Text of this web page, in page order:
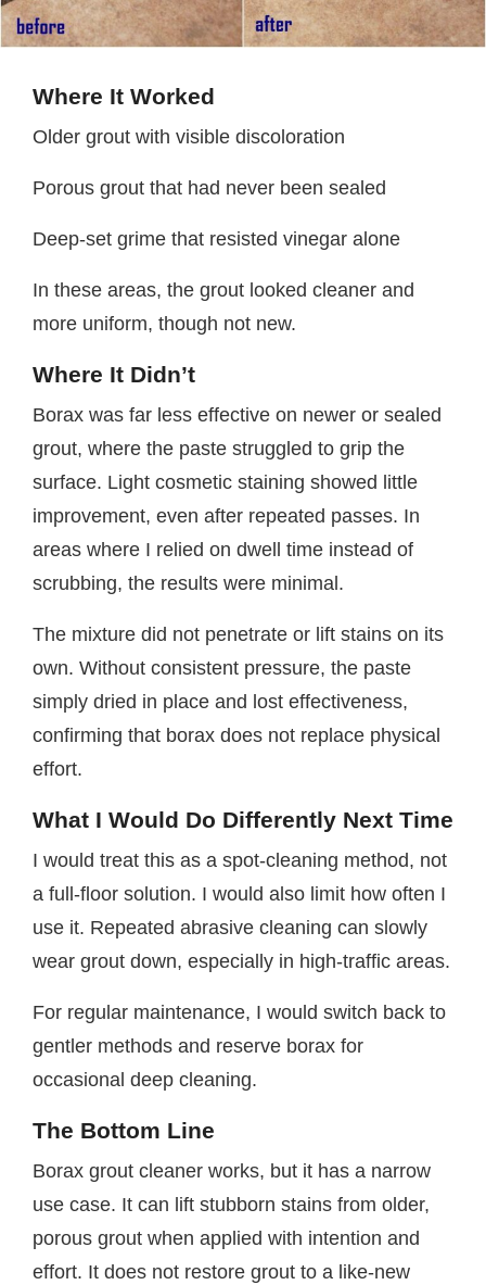
Where It Worked
Older grout with visible discoloration
Porous grout that had never been sealed
Deep-set grime that resisted vinegar alone
In these areas, the grout looked cleaner and
more uniform, though not new.
Where It Didn’t
Borax was far less effective on newer or sealed
grout, where the paste struggled to grip the
surface. Light cosmetic staining showed little
improvement, even after repeated passes. In
areas where I relied on dwell time instead of
scrubbing, the results were minimal.
The mixture did not penetrate or lift stains on its
own. Without consistent pressure, the paste
simply dried in place and lost effectiveness,
confirming that borax does not replace physical
effort.
What I Would Do Differently Next Time
I would treat this as a spot-cleaning method, not
a full-floor solution. I would also limit how often I
use it. Repeated abrasive cleaning can slowly
wear grout down, especially in high-traffic areas.
For regular maintenance, I would switch back to
gentler methods and reserve borax for
occasional deep cleaning.
The Bottom Line
Borax grout cleaner works, but it has a narrow
use case. It can lift stubborn stains from older,
porous grout when applied with intention and
effort. It does not restore grout to a like-new